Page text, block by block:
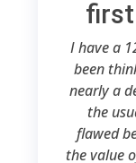
I have a
been
nearly a
the
flawed
the value